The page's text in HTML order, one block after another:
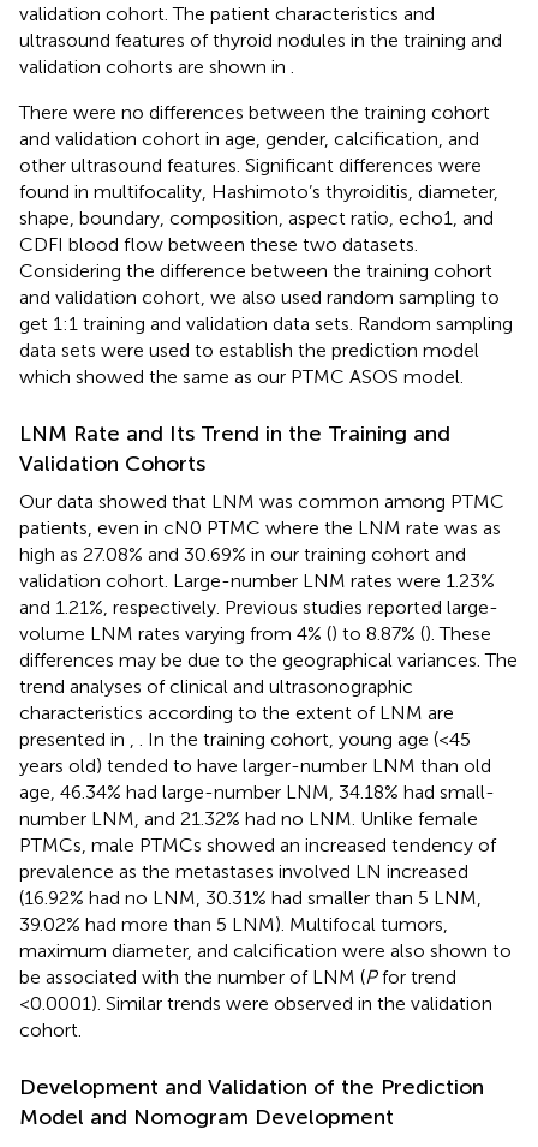
validation cohort. The patient characteristics and
ultrasound features of thyroid nodules in the training and
validation cohorts are shown in
There were no differences between the training cohort
and validation cohort in age, gender, calcification, and
other ultrasound features. Significant differences were
found in multifocality, Hashimoto’s thyroiditis, diameter,
shape, boundary, composition, aspect ratio, echo1, and
CDFI blood flow between these two datasets.
Considering the difference between the training cohort
and validation cohort, we also used random sampling to
get 1:1 training and validation data sets. Random sampling
data sets were used to establish the prediction model
which showed the same as our PTMC ASOS model.
LNM Rate and Its Trend in the Training and
Validation Cohorts
Our data showed that LNM was common among PTMC
patients, even in cN0 PTMC where the LNM rate was as
high as 27.08% and 30.69% in our training cohort and
validation cohort. Large-number LNM rates were 1.23%
and 1.21%, respectively. Previous studies reported large-
volume LNM rates varying from 4% () to 8.87% (). These
differences may be due to the geographical variances. The
trend analyses of clinical and ultrasonographic
characteristics according to the extent of LNM are
presented in
. In the training cohort, young age (<45
years old) tended to have larger-number LNM than old
age, 46.34% had large-number LNM, 34.18% had small-
number LNM, and 21.32% had no LNM. Unlike female
PTMCs, male PTMCs showed an increased tendency of
prevalence as the metastases involved LN increased
(16.92% had no LNM, 30.31% had smaller than 5 LNM,
39.02% had more than 5 LNM). Multifocal tumors,
maximum diameter, and calcification were also shown to
be associated with the number of LNM (Pfor trend
<0.0001). Similar trends were observed in the validation
cohort.
Development and Validation of the Prediction
Model and Nomogram Development